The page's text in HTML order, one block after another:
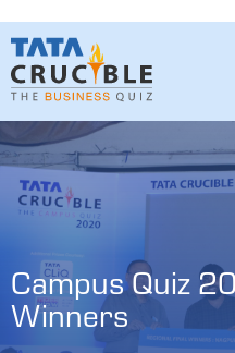
Campus Quiz
Winners